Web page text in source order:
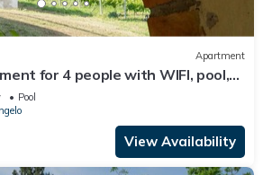
Apartment
for 4 people with WIFI, pool,
and panoramic view
Pool
View Availability